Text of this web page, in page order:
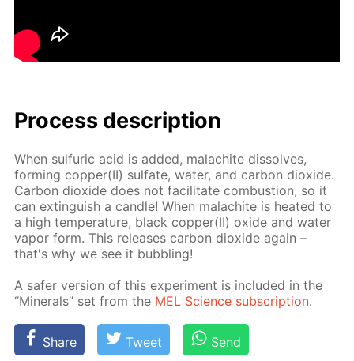
Process de­scrip­tion
When sul­fu­ric acid is added, mala­chite dis­solves,
form­ing cop­per(II) sul­fate, wa­ter, and car­bon diox­ide.
Car­bon diox­ide does not fa­cil­i­tate com­bus­tion, so it
can ex­tin­guish a can­dle! When mala­chite is heat­ed to
a high tem­per­a­ture, black cop­per(II) ox­ide and wa­ter
va­por form. This re­leas­es car­bon diox­ide again –
that's why we see it bub­bling!
A safer ver­sion of this ex­per­i­ment is in­clud­ed in the
“Min­er­als” set from the MEL Sci­ence sub­scrip­tion.
Share Tweet Send